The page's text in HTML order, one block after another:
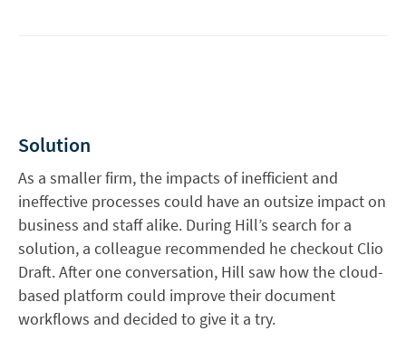
Solution
As a smaller firm, the impacts of inefficient and
ineffective processes could have an outsize impact on
business and staff alike. During Hill’s search for a
solution, a colleague recommended he checkout Clio
Draft. After one conversation, Hill saw how the cloud-
based platform could improve their document
workflows and decided to give it a try.